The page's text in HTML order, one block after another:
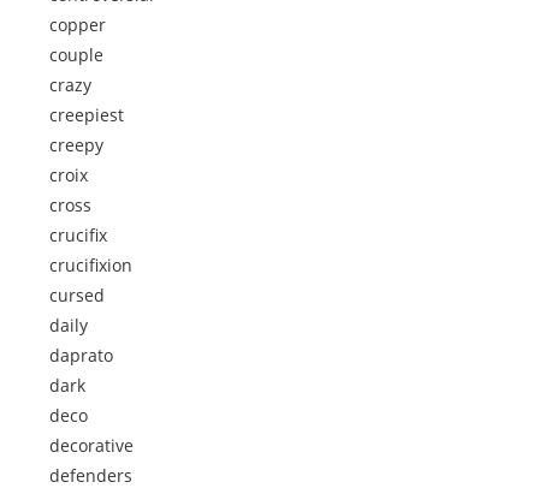
copper
couple
crazy
creepiest
creepy
croix
cross
crucifix
crucifixion
cursed
daily
daprato
dark
deco
decorative
defenders